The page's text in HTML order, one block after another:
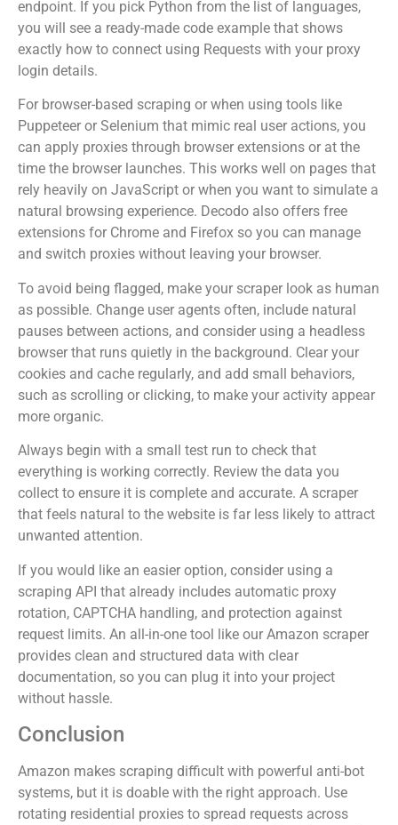
endpoint. If you pick Python from the list of languages,
you will see a ready-made code example that shows
exactly how to connect using Requests with your proxy
login details.
For browser-based scraping or when using tools like
Puppeteer or Selenium that mimic real user actions, you
can apply proxies through browser extensions or at the
time the browser launches. This works well on pages that
rely heavily on JavaScript or when you want to simulate a
natural browsing experience. Decodo also offers free
extensions for Chrome and Firefox so you can manage
and switch proxies without leaving your browser.
To avoid being flagged, make your scraper look as human
as possible. Change user agents often, include natural
pauses between actions, and consider using a headless
browser that runs quietly in the background. Clear your
cookies and cache regularly, and add small behaviors,
such as scrolling or clicking, to make your activity appear
more organic.
Always begin with a small test run to check that
everything is working correctly. Review the data you
collect to ensure it is complete and accurate. A scraper
that feels natural to the website is far less likely to attract
unwanted attention.
If you would like an easier option, consider using a
scraping API that already includes automatic proxy
rotation, CAPTCHA handling, and protection against
request limits. An all-in-one tool like our Amazon scraper
provides clean and structured data with clear
documentation, so you can plug it into your project
without hassle.
Conclusion
Amazon makes scraping difficult with powerful anti-bot
systems, but it is doable with the right approach. Use
rotating residential proxies to spread requests across